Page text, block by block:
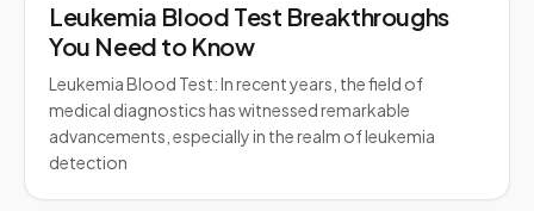
Leukemia Blood Test Breakthroughs
You Need to Know
Leukemia Blood Test: In recent years, the field of
medical diagnostics has witnessed remarkable
advancements, especially in the realm of leukemia
detection